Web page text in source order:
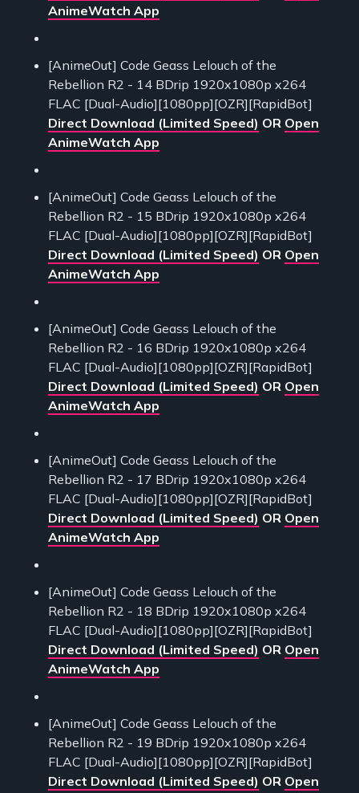
AnimeWatch App
[AnimeOut] Code Geass Lelouch of the
Rebellion R2 - 14 BDrip 1920x1080p x264
FLAC [Dual-Audio][1080pp][OZR][RapidBot]
Direct Download (Limited Speed) OR Open
AnimeWatch App
[AnimeOut] Code Geass Lelouch of the
Rebellion R2 - 15 BDrip 1920x1080p x264
FLAC [Dual-Audio][1080pp][OZR][RapidBot]
Direct Download (Limited Speed) OR Open
AnimeWatch App
[AnimeOut] Code Geass Lelouch of the
Rebellion R2 - 16 BDrip 1920x1080p x264
FLAC [Dual-Audio][1080pp][OZR][RapidBot]
Direct Download (Limited Speed) OR Open
AnimeWatch App
[AnimeOut] Code Geass Lelouch of the
Rebellion R2 - 17 BDrip 1920x1080p x264
FLAC [Dual-Audio][1080pp][OZR][RapidBot]
Direct Download (Limited Speed) OR Open
AnimeWatch App
[AnimeOut] Code Geass Lelouch of the
Rebellion R2 - 18 BDrip 1920x1080p x264
FLAC [Dual-Audio][1080pp][OZR][RapidBot]
Direct Download (Limited Speed) OR Open
AnimeWatch App
[AnimeOut] Code Geass Lelouch of the
Rebellion R2 - 19 BDrip 1920x1080p x264
FLAC [Dual-Audio][1080pp][OZR][RapidBot]
Direct Download (Limited Speed) OR Open